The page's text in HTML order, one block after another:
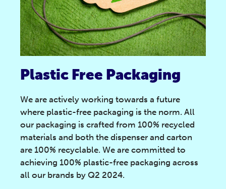
Plastic Free Packaging
We are actively working towards a future
where plastic-free packaging is the norm. All
our packaging is crafted from 100% recycled
materials and both the dispenser and carton
are 100% recyclable. We are committed to
achieving 100% plastic-free packaging across
all our brands by Q2 2024.